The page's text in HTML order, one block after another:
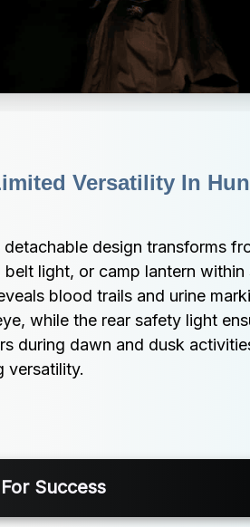
Versatility In
detachable design transforms
light, or camp lantern within
blood trails and urine
while the rear safety light
during dawn and dusk
versatility.
Success